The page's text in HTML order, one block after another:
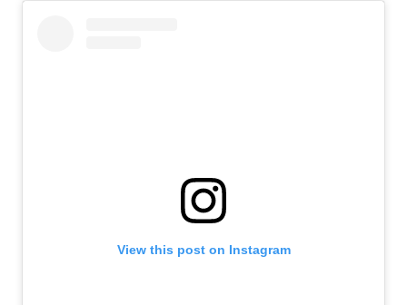
View this post on Instagram